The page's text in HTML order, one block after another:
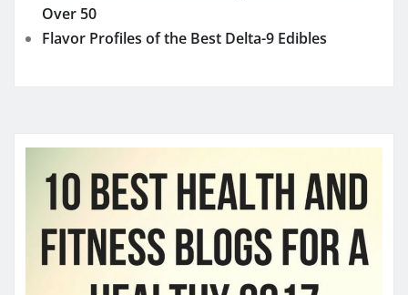
Over 50
Flavor Profiles of the Best Delta-9 Edibles